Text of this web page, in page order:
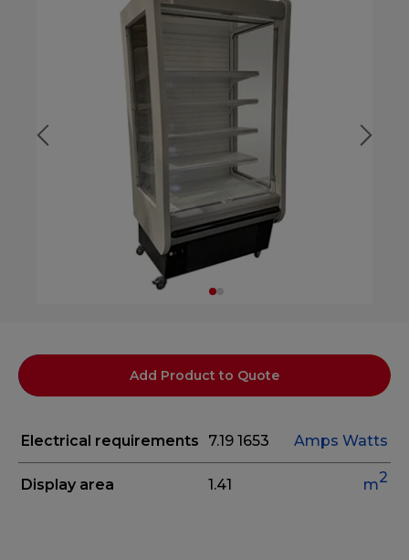
Add Product to Quote
Electrical requirements 7.19 1653 Amps Watts
Display area 1.41 m2